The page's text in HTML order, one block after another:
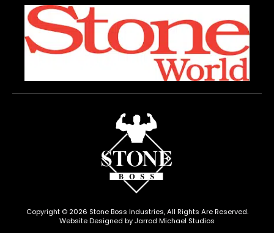
Copyright © 2026 Stone Boss Industries, All Rights Are Reserved.
Website Designed by Jarrod Michael Studios